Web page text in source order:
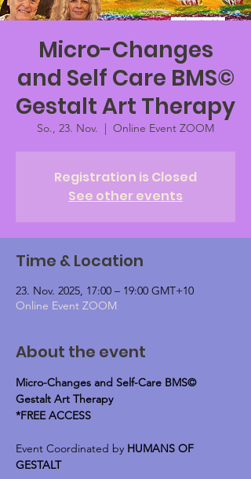
Micro-Changes
and Self Care BMS©
Gestalt Art Therapy
So., 23. Nov.
  |
Online Event ZOOM
Registration is Closed
See other events
Time & Location
23. Nov. 2025, 17:00 – 19:00 GMT+10
Online Event ZOOM
About the event
Micro-Changes and Self-Care BMS©
Gestalt Art Therapy
*FREE ACCESS
Event Coordinated by HUMANS OF
GESTALT